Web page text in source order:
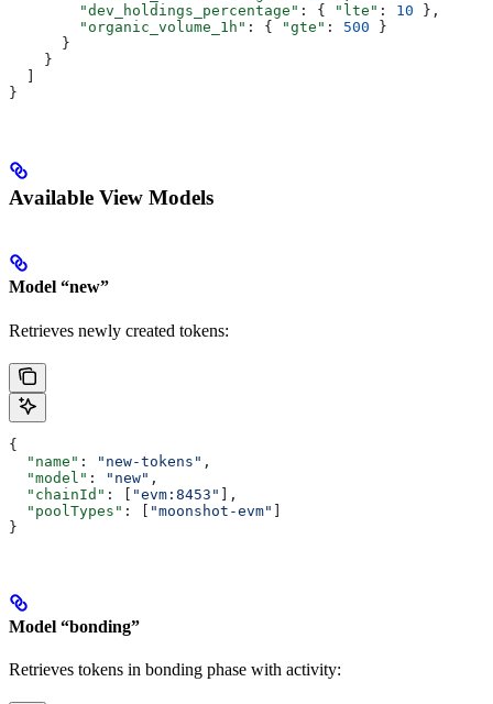
        "dev_holdings_percentage"
: { "lte" : 10 },
        "organic_volume_1h"
: { "gte" : 500 }
      }
    }
}
Available View Models
Model “new”
Retrieves newly created tokens:
{
  "name"
: "new-tokens" ,
  "model"
: "new" ,
  "chainId"
: [ "evm:8453" ],
  "poolTypes"
: [ "moonshot-evm" ]
}
Model “bonding”
Retrieves tokens in bonding phase with activity: